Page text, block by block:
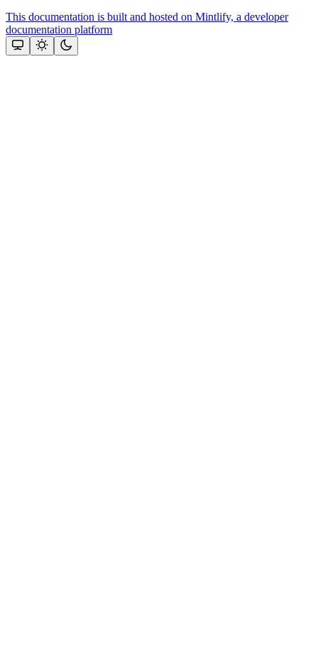
This documentation is built and hosted on Mintlify, a developer
documentation platform